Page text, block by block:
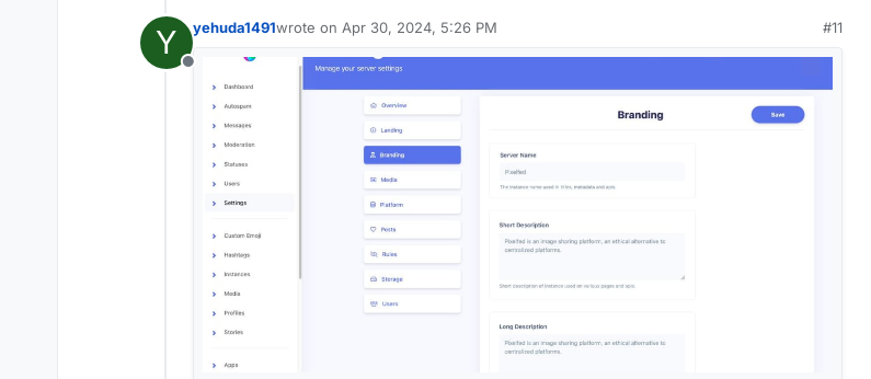
Y
Offline
yehuda1491wrote on Apr 30, 2024, 5:26 PM
last edited by
#11